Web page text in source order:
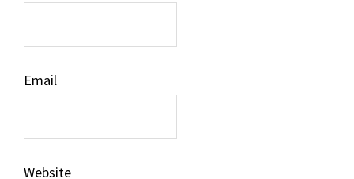
Email
Website